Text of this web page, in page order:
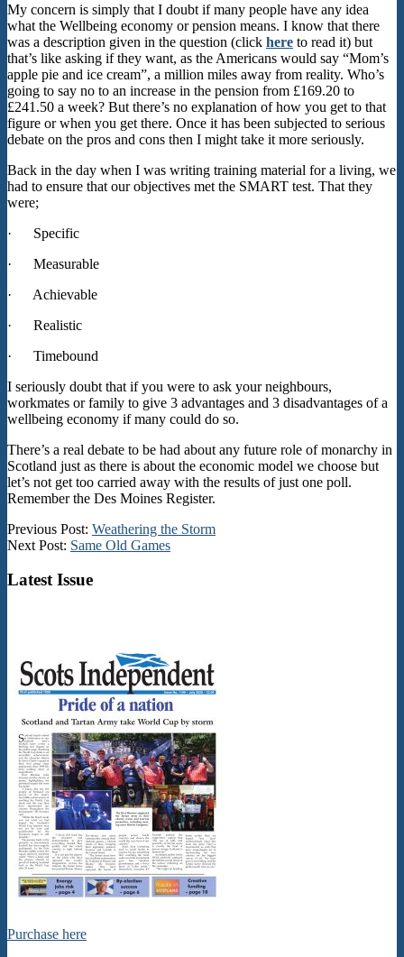
My concern is simply that I doubt if many people have any idea
what the Wellbeing economy or pension means. I know that there
was a description given in the question (click here to read it) but
that’s like asking if they want, as the Americans would say “Mom’s
apple pie and ice cream”, a million miles away from reality. Who’s
going to say no to an increase in the pension from £169.20 to
£241.50 a week? But there’s no explanation of how you get to that
figure or when you get there. Once it has been subjected to serious
debate on the pros and cons then I might take it more seriously.
Back in the day when I was writing training material for a living, we
had to ensure that our objectives met the SMART test. That they
were;
· Specific
· Measurable
· Achievable
· Realistic
· Timebound
I seriously doubt that if you were to ask your neighbours,
workmates or family to give 3 advantages and 3 disadvantages of a
wellbeing economy if many could do so.
There’s a real debate to be had about any future role of monarchy in
Scotland just as there is about the economic model we choose but
let’s not get too carried away with the results of just one poll.
Remember the Des Moines Register.
2025-
01-
Previous Post: Weathering the Storm
Next Post: Same Old Games
Latest Issue
Purchase here